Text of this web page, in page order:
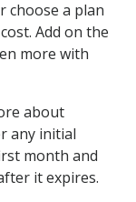
choose a plan
Add on the
more with
about
any initial
month and
it expires.